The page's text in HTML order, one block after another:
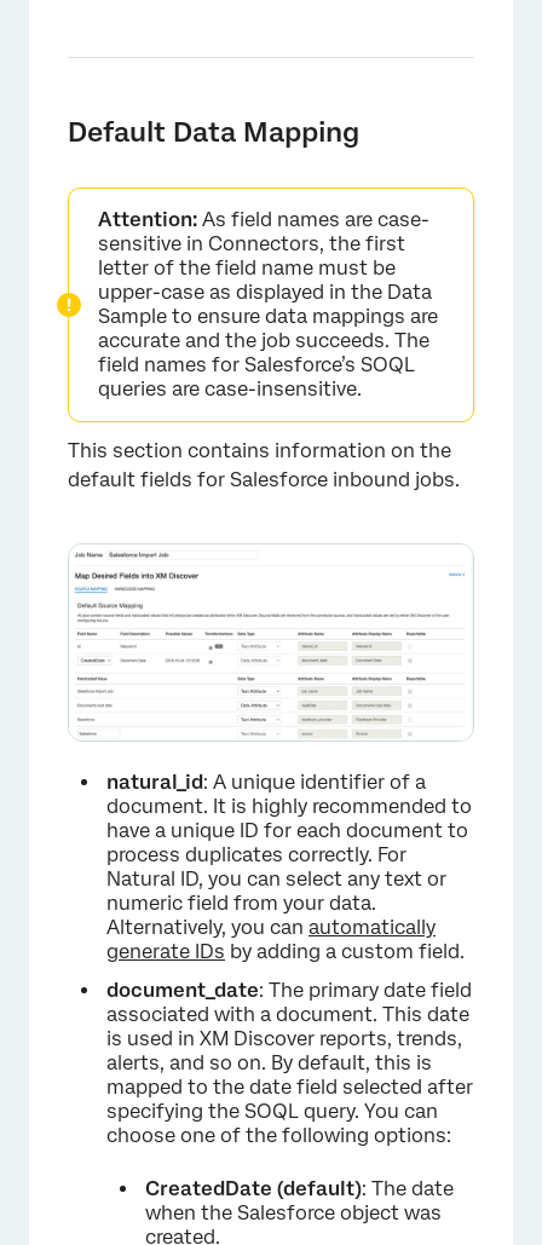
×
Default Data Mapping
Attention: As field names are case-
sensitive in Connectors, the first
letter of the field name must be
upper-case as displayed in the Data
Sample to ensure data mappings are
accurate and the job succeeds. The
field names for Salesforce’s SOQL
queries are case-insensitive.
This section contains information on the
default fields for Salesforce inbound jobs.
natural_id: A unique identifier of a
document. It is highly recommended to
have a unique ID for each document to
process duplicates correctly. For
Natural ID, you can select any text or
numeric field from your data.
Alternatively, you can automatically
generate IDs by adding a custom field.
document_date: The primary date field
associated with a document. This date
is used in XM Discover reports, trends,
alerts, and so on. By default, this is
mapped to the date field selected after
specifying the SOQL query. You can
choose one of the following options:
CreatedDate (default): The date
when the Salesforce object was
created.